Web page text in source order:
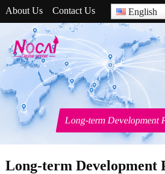
About Us Contact Us English
Long-term Development
Long-term Development